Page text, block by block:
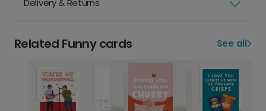
Delivery & Returns
Related Funny cards See all